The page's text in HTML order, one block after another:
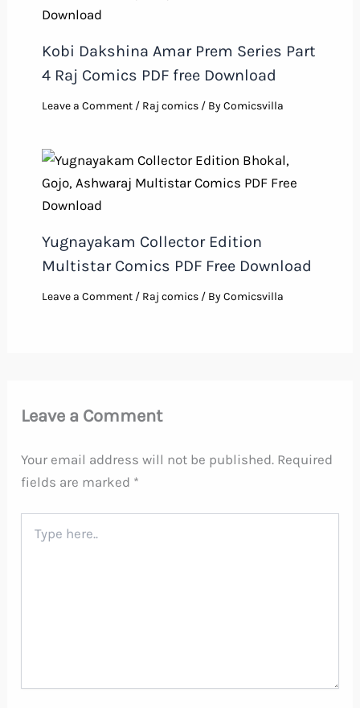
Kobi Dakshina Amar Prem Series Part
4 Raj Comics PDF free Download
Leave a Comment / Raj comics/ ByComicsvilla
Yugnayakam Collector Edition
Multistar Comics PDF Free Download
Leave a Comment / Raj comics/ ByComicsvilla
Leave a Comment
Your email address will not be published. Required
fields are marked *
here..